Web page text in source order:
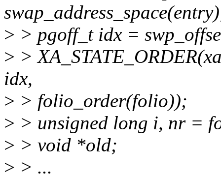
> > pgoff_t idx =
> >
idx,
> > folio_order(folio));
> > unsigned long i, nr =
> > void *old;
> > ...